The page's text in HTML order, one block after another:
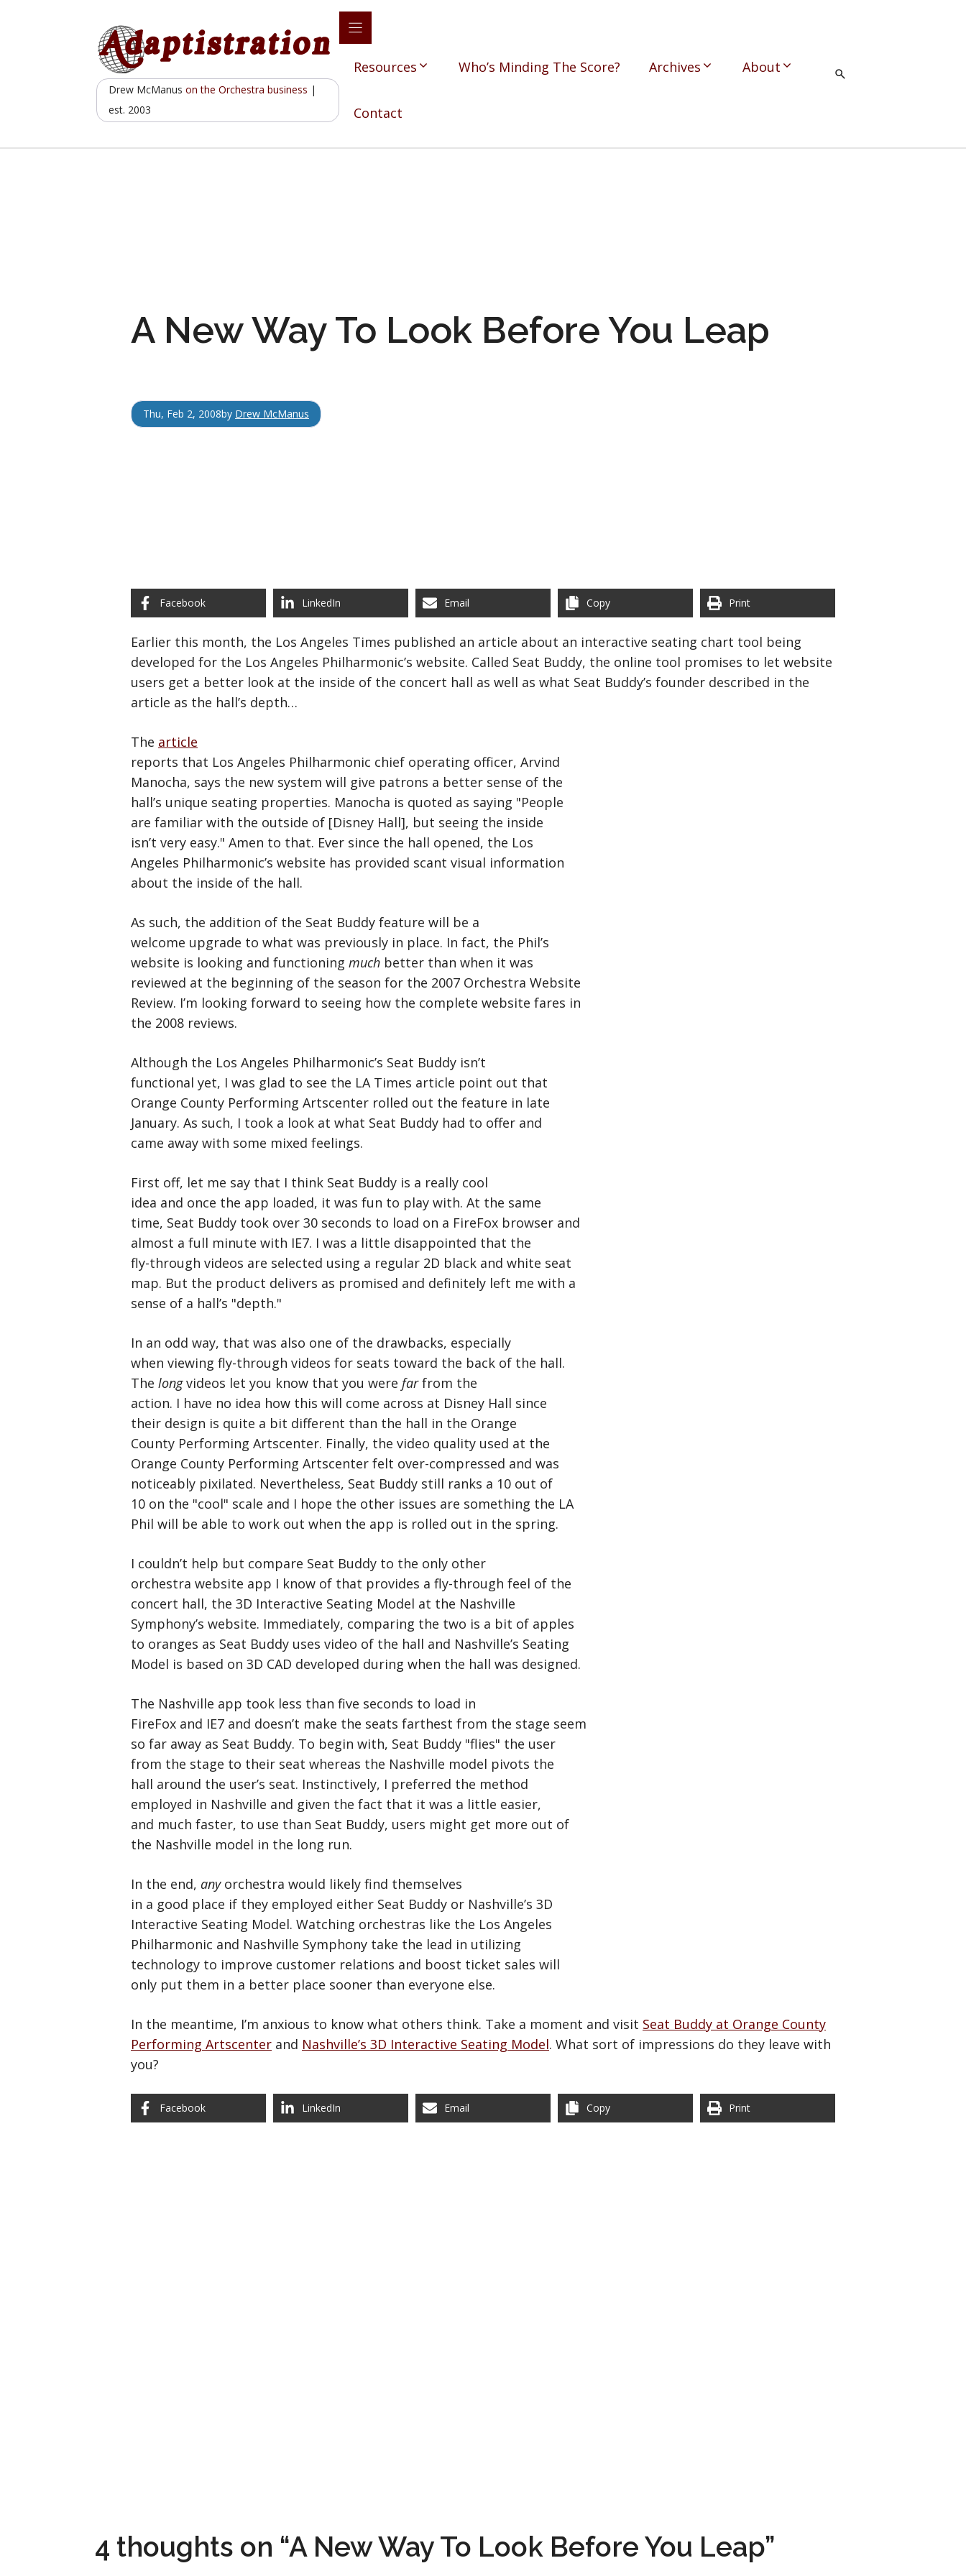
Drew McManuson the Orchestra business |
est. 2003
Resources Who’s Minding The Score? Archives About
Contact
A New Way To Look Before You Leap
Thu, Feb 2, 2008by Drew McManus
Facebook LinkedIn Email Copy Print
Earlier this month, the Los Angeles Times published an article about an interactive seating chart tool being
developed for the Los Angeles Philharmonic’s website. Called Seat Buddy, the online tool promises to let website
users get a better look at the inside of the concert hall as well as what Seat Buddy’s founder described in the
article as the hall’s depth…
The article
reports that Los Angeles Philharmonic chief operating officer, Arvind
Manocha, says the new system will give patrons a better sense of the
hall’s unique seating properties. Manocha is quoted as saying "People
are familiar with the outside of [Disney Hall], but seeing the inside
isn’t very easy." Amen to that. Ever since the hall opened, the Los
Angeles Philharmonic’s website has provided scant visual information
about the inside of the hall.
As such, the addition of the Seat Buddy feature will be a
welcome upgrade to what was previously in place. In fact, the Phil’s
website is looking and functioning much better than when it was
reviewed at the beginning of the season for the 2007 Orchestra Website
Review. I’m looking forward to seeing how the complete website fares in
the 2008 reviews.
Although the Los Angeles Philharmonic’s Seat Buddy isn’t
functional yet, I was glad to see the LA Times article point out that
Orange County Performing Artscenter rolled out the feature in late
January. As such, I took a look at what Seat Buddy had to offer and
came away with some mixed feelings.
First off, let me say that I think Seat Buddy is a really cool
idea and once the app loaded, it was fun to play with. At the same
time, Seat Buddy took over 30 seconds to load on a FireFox browser and
almost a full minute with IE7. I was a little disappointed that the
fly-through videos are selected using a regular 2D black and white seat
map. But the product delivers as promised and definitely left me with a
sense of a hall’s "depth."
In an odd way, that was also one of the drawbacks, especially
when viewing fly-through videos for seats toward the back of the hall.
The longvideos let you know that you were farfrom the
action. I have no idea how this will come across at Disney Hall since
their design is quite a bit different than the hall in the Orange
County Performing Artscenter. Finally, the video quality used at the
Orange County Performing Artscenter felt over-compressed and was
noticeably pixilated. Nevertheless, Seat Buddy still ranks a 10 out of
10 on the "cool" scale and I hope the other issues are something the LA
Phil will be able to work out when the app is rolled out in the spring.
I couldn’t help but compare Seat Buddy to the only other
orchestra website app I know of that provides a fly-through feel of the
concert hall, the 3D Interactive Seating Model at the Nashville
Symphony’s website. Immediately, comparing the two is a bit of apples
to oranges as Seat Buddy uses video of the hall and Nashville’s Seating
Model is based on 3D CAD developed during when the hall was designed.
The Nashville app took less than five seconds to load in
FireFox and IE7 and doesn’t make the seats farthest from the stage seem
so far away as Seat Buddy. To begin with, Seat Buddy "flies" the user
from the stage to their seat whereas the Nashville model pivots the
hall around the user’s seat. Instinctively, I preferred the method
employed in Nashville and given the fact that it was a little easier,
and much faster, to use than Seat Buddy, users might get more out of
the Nashville model in the long run.
In the end, anyorchestra would likely find themselves
in a good place if they employed either Seat Buddy or Nashville’s 3D
Interactive Seating Model. Watching orchestras like the Los Angeles
Philharmonic and Nashville Symphony take the lead in utilizing
technology to improve customer relations and boost ticket sales will
only put them in a better place sooner than everyone else.
In the meantime, I’m anxious to know what others think. Take a moment and visit Seat Buddy at Orange County
Performing Artscenter and Nashville’s 3D Interactive Seating Model. What sort of impressions do they leave with
you?
Facebook LinkedIn Email Copy Print
4 thoughts on “A New Way To Look Before You Leap”